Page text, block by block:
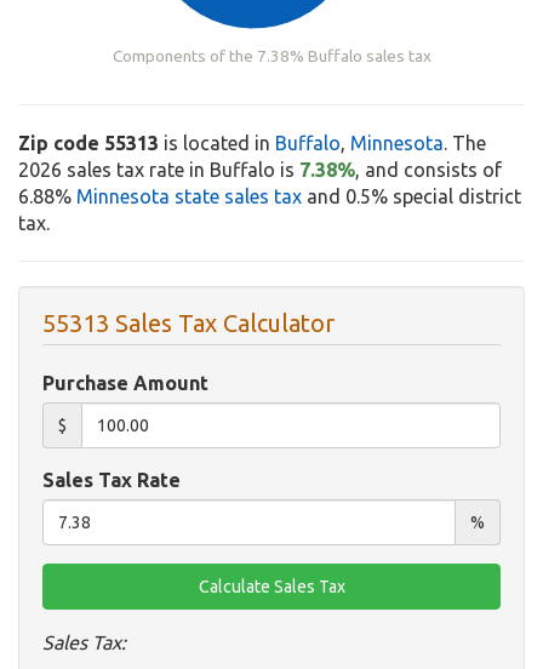
Components of the 7.38% Buffalo sales tax
Zip code 55313 is located in Buffalo, Minnesota. The
2026 sales tax rate in Buffalo is 7.38%, and consists of
6.88% Minnesota state sales tax and 0.5% special district
tax.
55313 Sales Tax Calculator
Purchase Amount
$
Sales Tax Rate
%
Sales Tax: